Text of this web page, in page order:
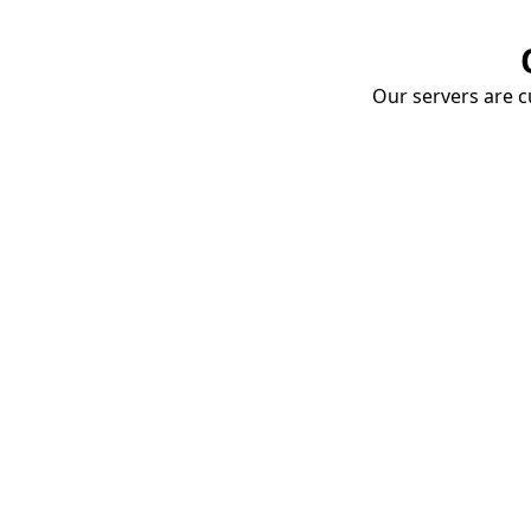
Our servers are